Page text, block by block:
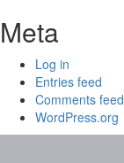
Meta
Log in
Entries feed
Comments feed
WordPress.org